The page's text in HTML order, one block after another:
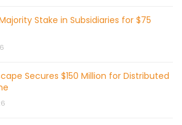
Stake in Subsidiaries for $75
Secures $150 Million for Distributed